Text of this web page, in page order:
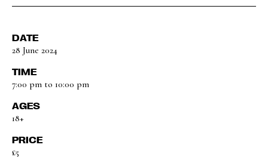
DATE
28 June 2024
TIME
7:00 pm to 10:00 pm
AGES
18+
PRICE
£5